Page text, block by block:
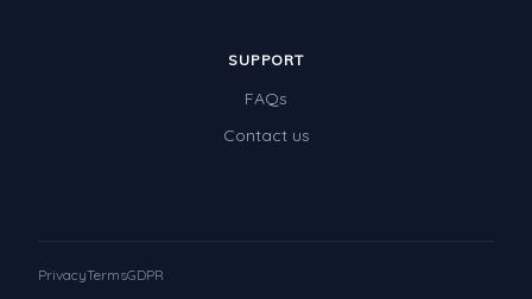
SUPPORT
FAQs
Contact us
PrivacyTermsGDPR